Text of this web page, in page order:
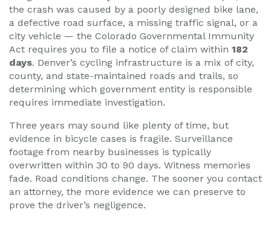
the crash was caused by a poorly designed bike lane,
a defective road surface, a missing traffic signal, or a
city vehicle — the Colorado Governmental Immunity
Act requires you to file a notice of claim within 182
days. Denver’s cycling infrastructure is a mix of city,
county, and state-maintained roads and trails, so
determining which government entity is responsible
requires immediate investigation.
Three years may sound like plenty of time, but
evidence in bicycle cases is fragile. Surveillance
footage from nearby businesses is typically
overwritten within 30 to 90 days. Witness memories
fade. Road conditions change. The sooner you contact
an attorney, the more evidence we can preserve to
prove the driver’s negligence.